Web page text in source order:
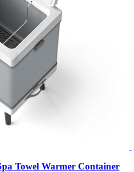
Towel Warmer Container